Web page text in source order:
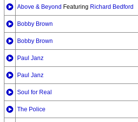
Above & Beyond Featuring Richard Bedford
Bobby Brown
Bobby Brown
Paul Janz
Paul Janz
Soul for Real
The Police